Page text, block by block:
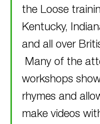
the Loose
Kentucky,
and all over
Many of the
workshops
rhymes and
make videos